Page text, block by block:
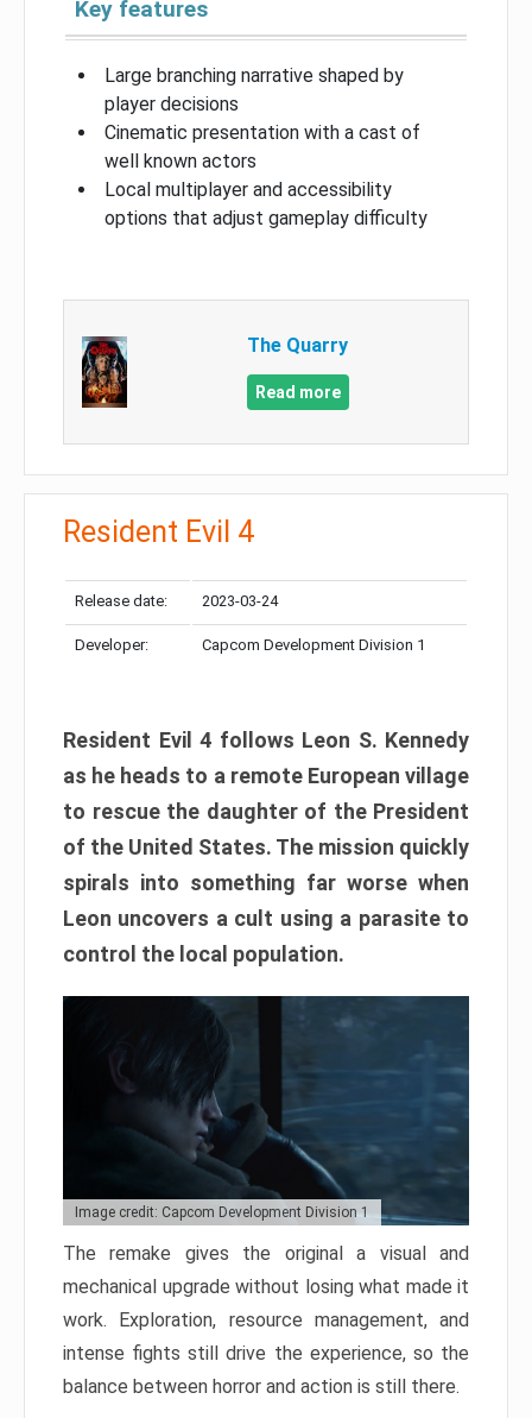
Key features
Large branching narrative shaped by
player decisions
Cinematic presentation with a cast of
well known actors
Local multiplayer and accessibility
options that adjust gameplay difficulty
The Quarry
Read more
Resident Evil 4
Release date: 2023-03-24
Developer: Capcom Development Division 1
Resident Evil 4 follows Leon S. Kennedy
as he heads to a remote European village
to rescue the daughter of the President
of the United States. The mission quickly
spirals into something far worse when
Leon uncovers a cult using a parasite to
control the local population.
Image credit: Capcom Development Division 1
The remake gives the original a visual and
mechanical upgrade without losing what made it
work. Exploration, resource management, and
intense fights still drive the experience, so the
balance between horror and action is still there.